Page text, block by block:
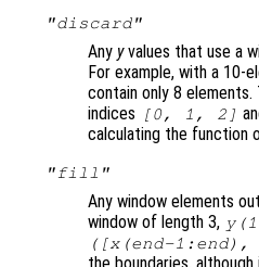
"discard"
Any yvalues that use a
For example, with a 10-
contain only 8
indices
[0, 1, 2]
calculating the function
"fill"
Any window elements
window of length 3, y
([x (end-1:end),